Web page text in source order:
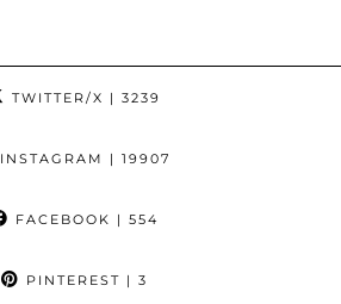
TWITTER/X | 3239
INSTAGRAM | 19907
FACEBOOK | 554
PINTEREST | 3